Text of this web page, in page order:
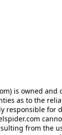
is owned and
as to the
responsible
from the